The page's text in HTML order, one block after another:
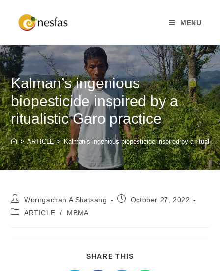
MENU
Kalman’s ingenious
biopesticide inspired by a
ritualistic Garo practice
> ARTICLE > Kalman’s ingenious biopesticide inspired by a
Worngachan A Shatsang
October 27, 2022
ARTICLE
/ MBMA
SHARE THIS